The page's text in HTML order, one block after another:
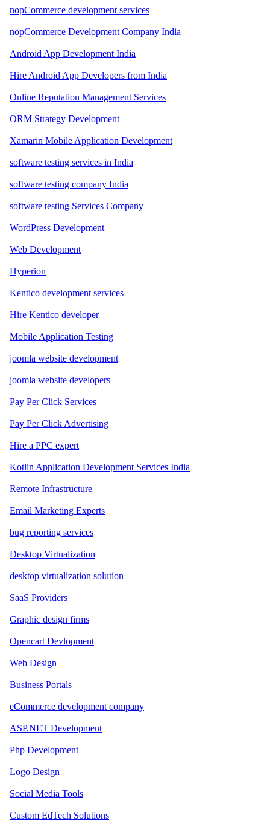
nopCommerce development services
nopCommerce Development Company India
Android App Development India
Hire Android App Developers from India
Online Reputation Management Services
ORM Strategy Development
Xamarin Mobile Application Development
software testing services in India
software testing company India
software testing Services Company
WordPress Development
Web Development
Hyperion
Kentico development services
Hire Kentico developer
Mobile Application Testing
joomla website development
joomla website developers
Pay Per Click Services
Pay Per Click Advertising
Hire a PPC expert
Kotlin Application Development Services India
Remote Infrastructure
Email Marketing Experts
bug reporting services
Desktop Virtualization
desktop virtualization solution
SaaS Providers
Graphic design firms
Opencart Devlopment
Web Design
Business Portals
eCommerce development company
ASP.NET Development
Php Development
Logo Design
Social Media Tools
Custom EdTech Solutions